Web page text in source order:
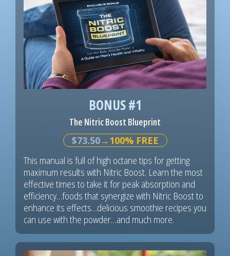
BONUS #1
The Nitric Boost Blueprint
$73.50→100% FREE
This manual is full of high octane tips for getting
maximum results with Nitric Boost. Learn the most
effective times to take it for peak absorption and
efficiency…foods that synergize with Nitric Boost to
enhance its effects…delicious smoothie recipes you
can use with the powder…and much more.